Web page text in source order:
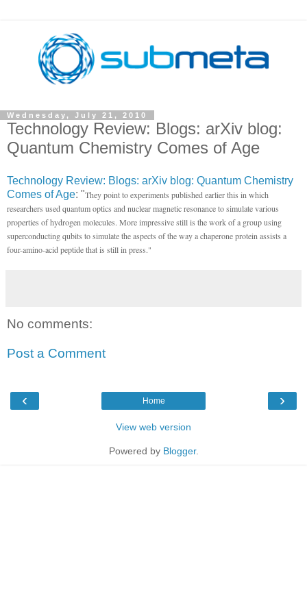
Wednesday, July 21, 2010
Technology Review: Blogs: arXiv blog:
Quantum Chemistry Comes of Age
Technology Review: Blogs: arXiv blog: Quantum Chemistry
Comes of Age: "They point to experiments published earlier this in which
researchers used quantum optics and nuclear magnetic resonance to simulate various
properties of hydrogen molecules. More impressive still is the work of a group using
superconducting qubits to simulate the aspects of the way a chaperone protein assists a
four-amino-acid peptide that is still in press."
No comments:
Post a Comment
‹ ›
Home
View web version
Powered by Blogger.